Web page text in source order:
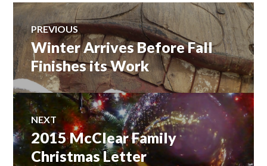
Post
navigation
PREVIOUS
Previous
post:
Winter Arrives Before Fall
Finishes its Work
NEXT
Next
post:
2015 McClear Family
Christmas Letter